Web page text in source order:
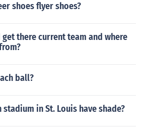
shoes flyer shoes?
get there current team and where
ball?
stadium in St. Louis have shade?